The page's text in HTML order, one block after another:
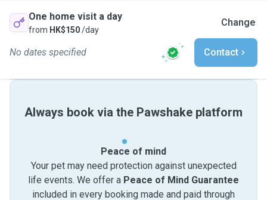
One home visit a day
from HK$150/day
Change
No dates specified Contact
Always book via the Pawshake platform
Peace of mind
Your pet may need protection against unexpected
life events. We offer a Peace of Mind Guarantee
included in every booking made and paid through